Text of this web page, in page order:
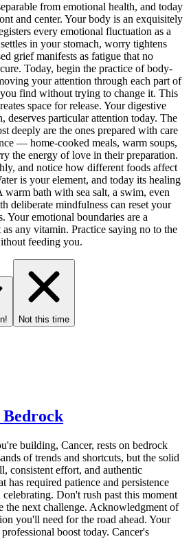
from emotional health, and today
and center. Your body is an exquisitely
every emotional fluctuation as a
in your stomach, worry tightens
grief manifests as fatigue that no
Today, begin the practice of body-
your attention through each part of
find without trying to change it. This
space for release. Your digestive
deserves particular attention today. The
deeply are the ones prepared with care
— home-cooked meals, warm soups,
the energy of love in their preparation.
and notice how different foods affect
is your element, and today its healing
warm bath with sea salt, a swim, even
deliberate mindfulness can reset your
Your emotional boundaries are a
any vitamin. Practice saying no to the
feeding you.
Not this time
Bedrock
building, Cancer, rests on bedrock
of trends and shortcuts, but the solid
consistent effort, and authentic
has required patience and persistence
Don't rush past this moment
the next challenge. Acknowledgment of
you'll need for the road ahead. Your
boost today. Cancer's